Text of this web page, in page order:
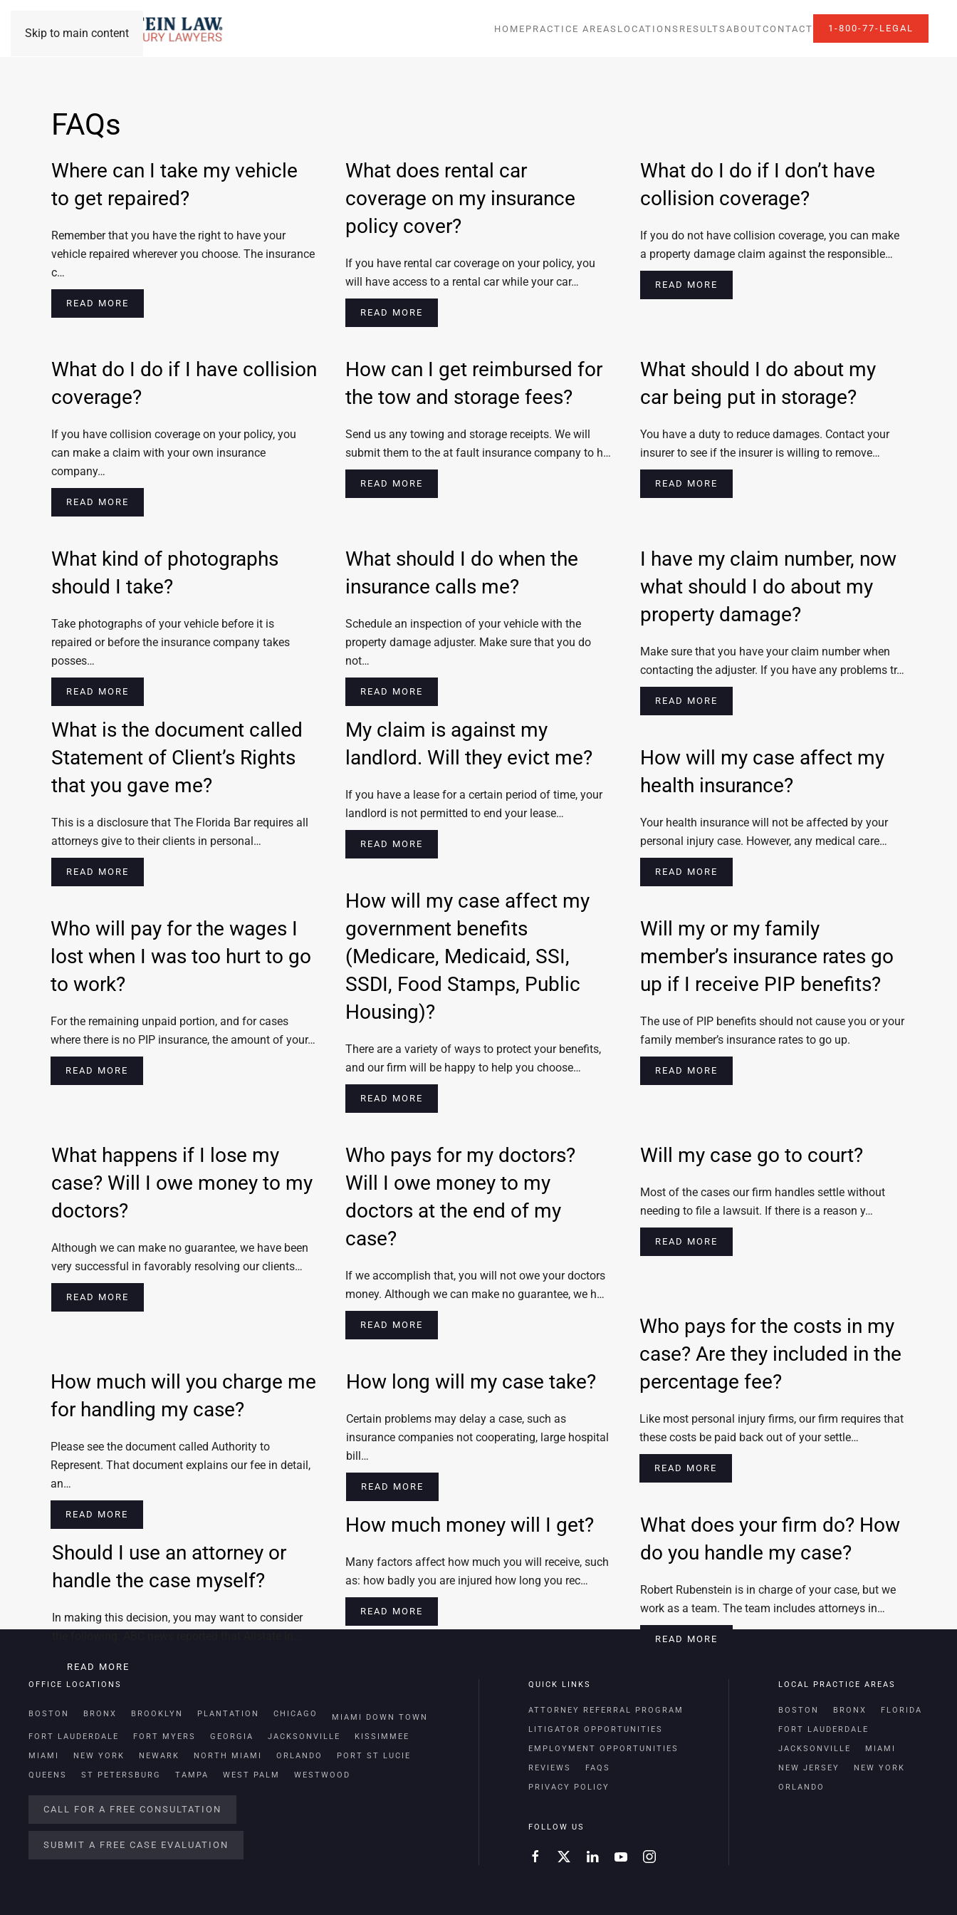
Skip to main content HOME PRACTICE AREAS LOCATIONS RESULTS ABOUTCONTACT 1-800-77-LEGAL
FAQs
Where can I take my vehicle
to get repaired?
Remember that you have the right to have your
vehicle repaired wherever you choose. The insurance
c…
READ MORE
What does rental car
coverage on my insurance
policy cover?
If you have rental car coverage on your policy, you
will have access to a rental car while your car…
READ MORE
What do I do if I don’t have
collision coverage?
If you do not have collision coverage, you can make
a property damage claim against the responsible…
READ MORE
What do I do if I have collision
coverage?
If you have collision coverage on your policy, you
can make a claim with your own insurance
company…
READ MORE
How can I get reimbursed for
the tow and storage fees?
Send us any towing and storage receipts. We will
submit them to the at fault insurance company to h…
READ MORE
What should I do about my
car being put in storage?
You have a duty to reduce damages. Contact your
insurer to see if the insurer is willing to remove…
READ MORE
What kind of photographs
should I take?
Take photographs of your vehicle before it is
repaired or before the insurance company takes
posses…
READ MORE
What should I do when the
insurance calls me?
Schedule an inspection of your vehicle with the
property damage adjuster. Make sure that you do
not…
READ MORE
I have my claim number, now
what should I do about my
property damage?
Make sure that you have your claim number when
contacting the adjuster. If you have any problems tr…
READ MORE
What is the document called
Statement of Client’s Rights
that you gave me?
This is a disclosure that The Florida Bar requires all
attorneys give to their clients in personal…
READ MORE
My claim is against my
landlord. Will they evict me?
If you have a lease for a certain period of time, your
landlord is not permitted to end your lease…
READ MORE
How will my case affect my
health insurance?
Your health insurance will not be affected by your
personal injury case. However, any medical care…
READ MORE
How will my case affect my
government benefits
(Medicare, Medicaid, SSI,
SSDI, Food Stamps, Public
Housing)?
There are a variety of ways to protect your benefits,
and our firm will be happy to help you choose…
READ MORE
Who will pay for the wages I
lost when I was too hurt to go
to work?
For the remaining unpaid portion, and for cases
where there is no PIP insurance, the amount of your…
READ MORE
Will my or my family
member’s insurance rates go
up if I receive PIP benefits?
The use of PIP benefits should not cause you or your
family member’s insurance rates to go up.
READ MORE
What happens if I lose my
case? Will I owe money to my
doctors?
Although we can make no guarantee, we have been
very successful in favorably resolving our clients…
READ MORE
Who pays for my doctors?
Will I owe money to my
doctors at the end of my
case?
If we accomplish that, you will not owe your doctors
money. Although we can make no guarantee, we h…
READ MORE
Will my case go to court?
Most of the cases our firm handles settle without
needing to file a lawsuit. If there is a reason y…
READ MORE
Who pays for the costs in my
case? Are they included in the
percentage fee?
Like most personal injury firms, our firm requires that
these costs be paid back out of your settle…
READ MORE
How much will you charge me
for handling my case?
Please see the document called Authority to
Represent. That document explains our fee in detail,
an…
READ MORE
How long will my case take?
Certain problems may delay a case, such as
insurance companies not cooperating, large hospital
bill…
READ MORE
How much money will I get?
Many factors affect how much you will receive, such
as: how badly you are injured how long you rec…
READ MORE
What does your firm do? How
do you handle my case?
Robert Rubenstein is in charge of your case, but we
work as a team. The team includes attorneys in…
READ MORE
Should I use an attorney or
handle the case myself?
In making this decision, you may want to consider
READ MORE
OFFICE LOCATIONS
BOSTON BRONX BROOKLYN PLANTATION CHICAGO MIAMI DOWN TOWN
FORT LAUDERDALE FORT MYERS GEORGIA JACKSONVILLE KISSIMMEE
MIAMI NEW YORK NEWARK NORTH MIAMI ORLANDO PORT ST LUCIE
QUEENS ST PETERSBURG TAMPA WEST PALM WESTWOOD
CALL FOR A FREE CONSULTATION
SUBMIT A FREE CASE EVALUATION
QUICK LINKS
ATTORNEY REFERRAL PROGRAM
LITIGATOR OPPORTUNITIES
EMPLOYMENT OPPORTUNITIES
REVIEWS FAQS
PRIVACY POLICY
FOLLOW US
LOCAL PRACTICE AREAS
BOSTON BRONX FLORIDA
FORT LAUDERDALE
JACKSONVILLE MIAMI
NEW JERSEY NEW YORK
ORLANDO